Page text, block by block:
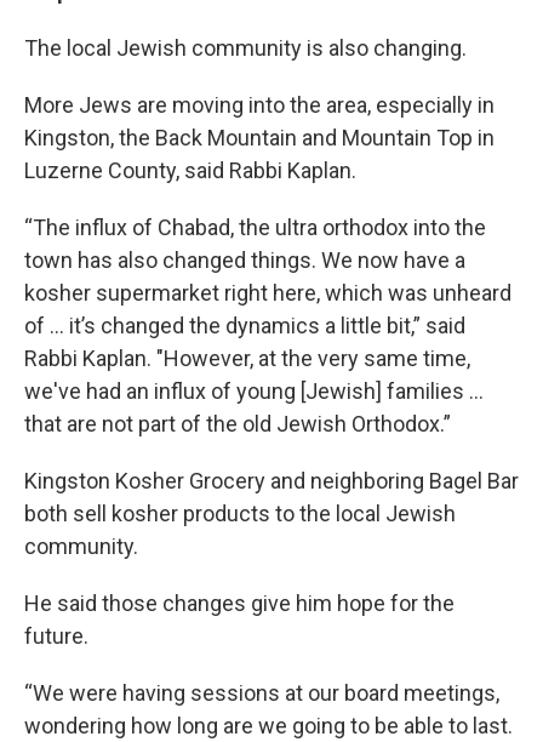
The local Jewish community is also changing.
More Jews are moving into the area, especially in
Kingston, the Back Mountain and Mountain Top in
Luzerne County, said Rabbi Kaplan.
“The influx of Chabad, the ultra orthodox into the
town has also changed things. We now have a
kosher supermarket right here, which was unheard
of … it’s changed the dynamics a little bit,” said
Rabbi Kaplan. "However, at the very same time,
we've had an influx of young [Jewish] families ...
that are not part of the old Jewish Orthodox.”
Kingston Kosher Grocery and neighboring Bagel Bar
both sell kosher products to the local Jewish
community.
He said those changes give him hope for the
future.
“We were having sessions at our board meetings,
wondering how long are we going to be able to last.